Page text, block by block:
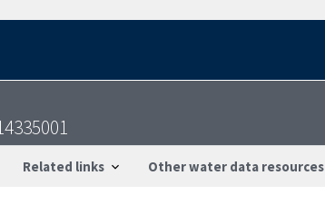
Related links Other water data resources